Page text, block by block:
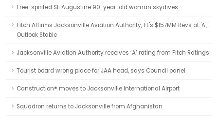
Free-spirited St. Augustine 90-year-old woman skydives
Fitch Affirms Jacksonville Aviation Authority, FL's $157MM Revs at 'A';
Outlook Stable
Jacksonville Aviation Authority receives ‘A’ rating from Fitch Ratings
Tourist board wrong place for JAA head, says Council panel
Canstruction® moves to Jacksonville International Airport
Squadron returns to Jacksonville from Afghanistan